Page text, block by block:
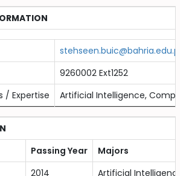
stehseen.buic@bahria.edu.pk
9260002 Ext1252
/ Expertise
Artificial Intelligence,
Passing Year
Majors
2014
Artificial